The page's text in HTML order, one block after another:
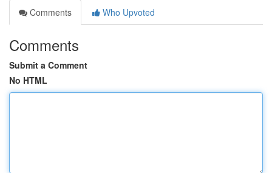
Comments
Who Upvoted
Comments
Submit a Comment
No HTML